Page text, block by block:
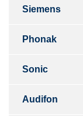
Siemens
Phonak
Sonic
Audifon